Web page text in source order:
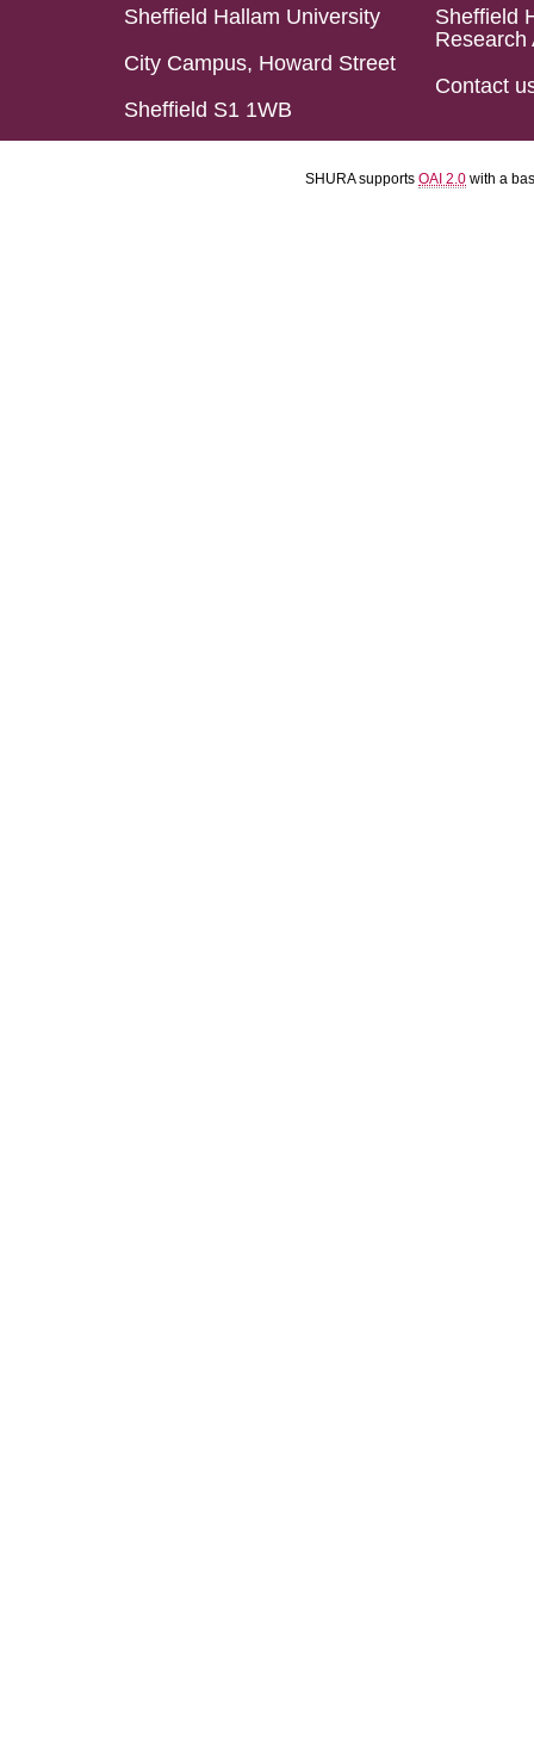
Sheffield Hallam University
City Campus, Howard Street
Sheffield S1 1WB
Sheffield
Research
Contact
SHURA supports OAI 2.0 with a